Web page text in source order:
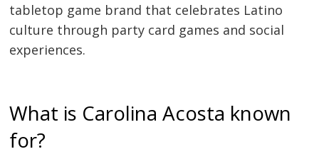
tabletop game brand that celebrates Latino
culture through party card games and social
experiences.
What is Carolina Acosta known
for?